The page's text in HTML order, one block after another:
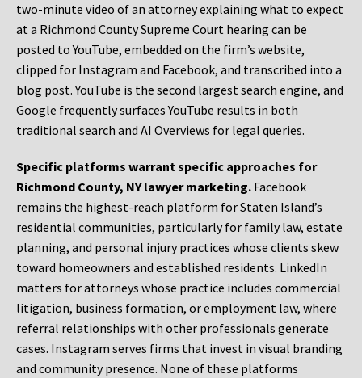
two-minute video of an attorney explaining what to expect
at a Richmond County Supreme Court hearing can be
posted to YouTube, embedded on the firm’s website,
clipped for Instagram and Facebook, and transcribed into a
blog post. YouTube is the second largest search engine, and
Google frequently surfaces YouTube results in both
traditional search and AI Overviews for legal queries.
Specific platforms warrant specific approaches for
Richmond County, NY lawyer marketing. Facebook
remains the highest-reach platform for Staten Island’s
residential communities, particularly for family law, estate
planning, and personal injury practices whose clients skew
toward homeowners and established residents. LinkedIn
matters for attorneys whose practice includes commercial
litigation, business formation, or employment law, where
referral relationships with other professionals generate
cases. Instagram serves firms that invest in visual branding
and community presence. None of these platforms